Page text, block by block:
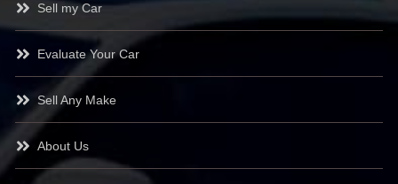
Sell my Car
Evaluate Your Car
Sell Any Make
About Us